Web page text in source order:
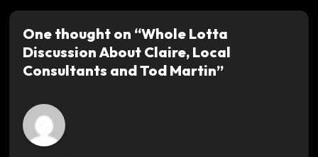
One thought on “Whole Lotta
Discussion About Claire, Local
Consultants and Tod Martin”